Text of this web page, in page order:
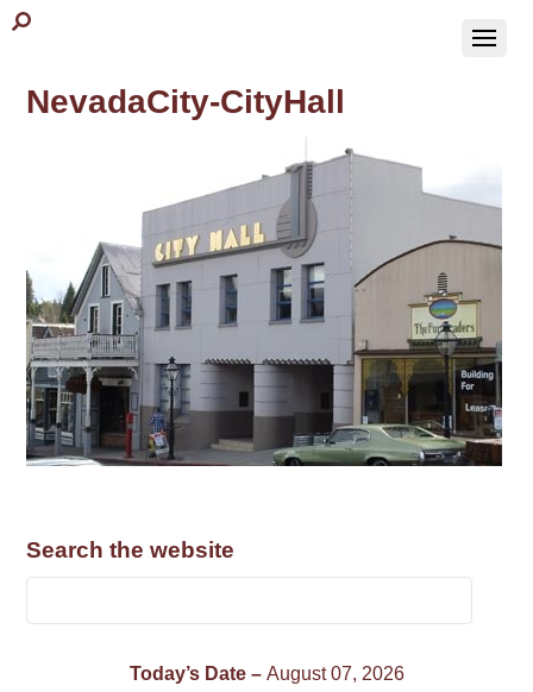
NevadaCity-CityHall
Search the website
Today’s Date – August 07, 2026